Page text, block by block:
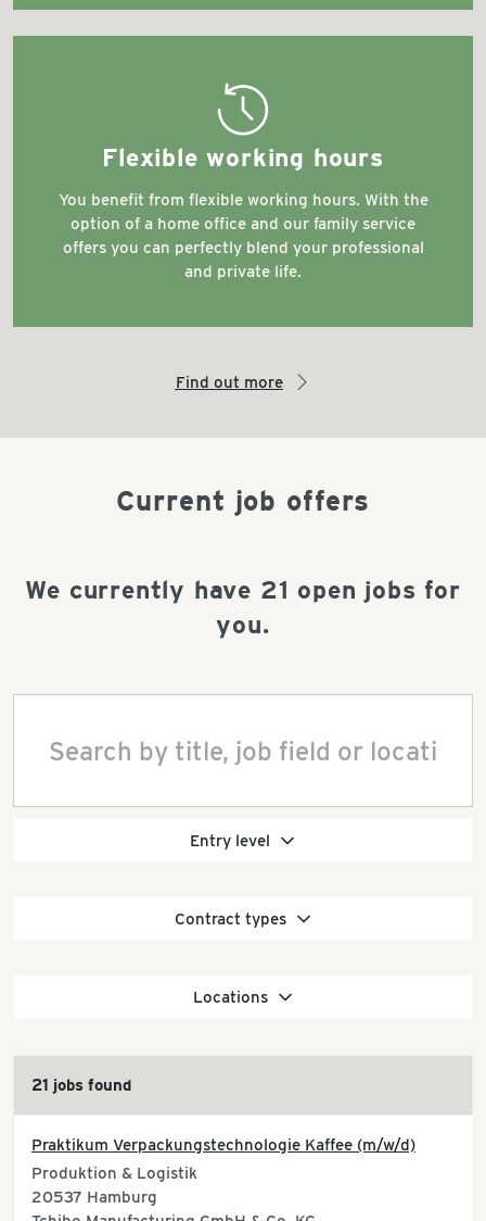
extended_exchange_policy_times
Flexible working hours
You benefit from flexible working hours. With the
option of a home office and our family service
offers you can perfectly blend your professional
and private life.
Find out more arrow_right
Current job offers
We currently have 21 open jobs for
you.
Entry level
Contract types
Locations
21 jobs found
Praktikum Verpackungstechnologie Kaffee (m/w/d)
Produktion & Logistik
20537 Hamburg